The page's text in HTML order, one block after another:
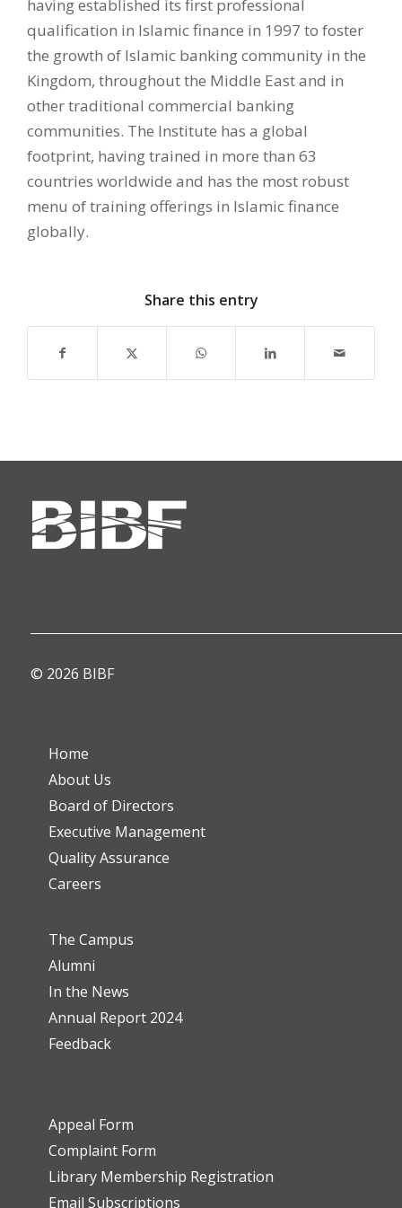
having established its first professional
qualification in Islamic finance in 1997 to foster
the growth of Islamic banking community in the
Kingdom, throughout the Middle East and in
other traditional commercial banking
communities. The Institute has a global
footprint, having trained in more than 63
countries worldwide and has the most robust
menu of training offerings in Islamic finance
globally.
Share this entry
© 2026 BIBF
Home
About Us
Board of Directors
Executive Management
Quality Assurance
Careers
The Campus
Alumni
In the News
Annual Report 2024
Feedback
Appeal Form
Complaint Form
Library Membership Registration
Email Subscriptions